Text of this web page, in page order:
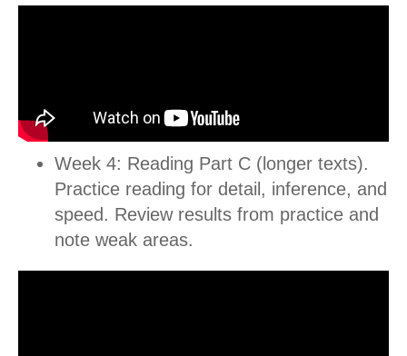
Week 4: Reading Part C (longer texts).
Practice reading for detail, inference, and
speed. Review results from practice and
note weak areas.